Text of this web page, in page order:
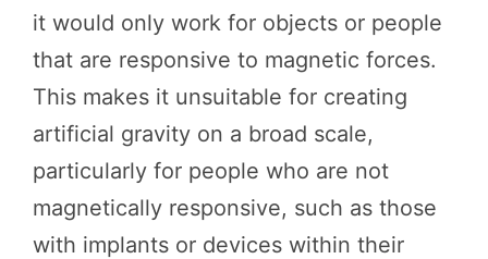
it would only work for objects or people
that are responsive to magnetic forces.
This makes it unsuitable for creating
artificial gravity on a broad scale,
particularly for people who are not
magnetically responsive, such as those
with implants or devices within their